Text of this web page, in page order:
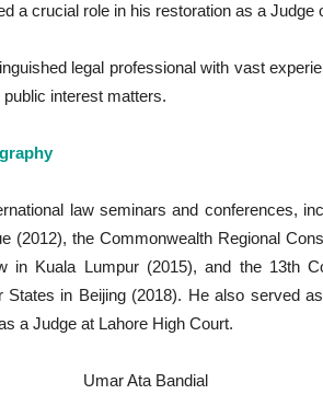
a crucial role in his restoration as a Judge
legal professional with vast
interest matters.
law seminars and conferences,
(2012), the Commonwealth Regional
in Kuala Lumpur (2015), and the 13th
in Beijing (2018). He also served
a Judge at Lahore High Court.